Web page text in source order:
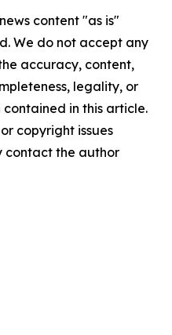
content "as is"
We do not accept any
accuracy, content,
legality, or
in this article.
copyright issues
contact the author